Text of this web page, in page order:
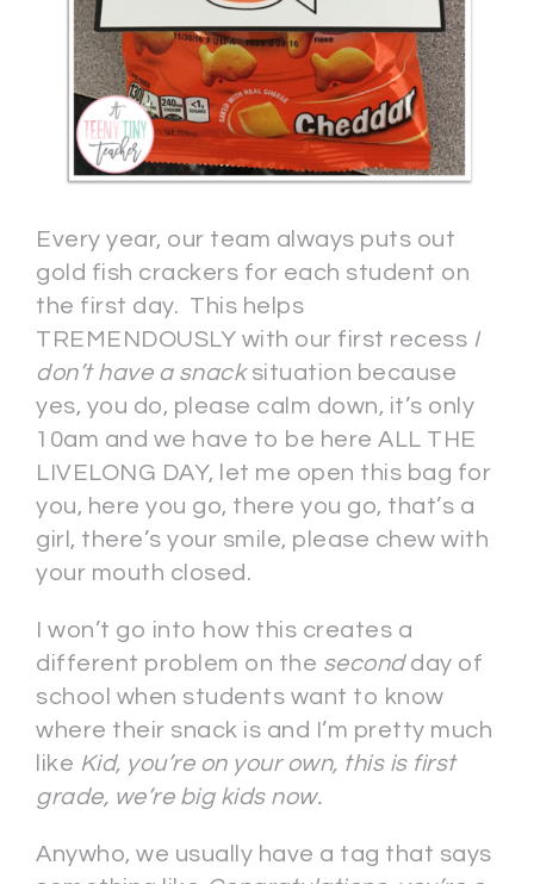
Every year, our team always puts out
gold fish crackers for each student on
the first day. This helps
TREMENDOUSLY with our first recess I
don’t have a snacksituation because
yes, you do, please calm down, it’s only
10am and we have to be here ALL THE
LIVELONG DAY, let me open this bag for
you, here you go, there you go, that’s a
girl, there’s your smile, please chew with
your mouth closed.
I won’t go into how this creates a
different problem on the secondday of
school when students want to know
where their snack is and I’m pretty much
like Kid, you’re on your own, this is first
grade, we’re big kids now.
Anywho, we usually have a tag that says